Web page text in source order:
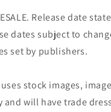
Release date
dates subject to
set by publishers.
stock images,
and will have trade